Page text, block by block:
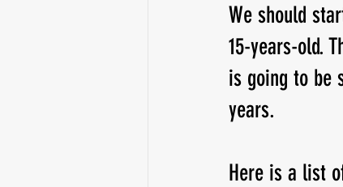
We should
15-years-old.
is going to be
years.
Here is a list